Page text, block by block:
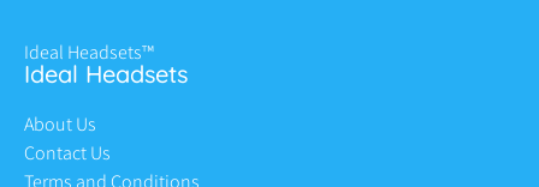
Ideal Headsets™
Ideal Headsets
About Us
Contact Us
Terms and Conditions